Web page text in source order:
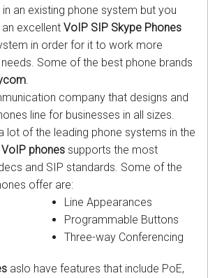
an existing phone system but you
excellent VoIP SIP Skype Phones
in order for it to work more
Some of the best phone brands
company that designs and
line for businesses in all sizes.
lot of the leading phone systems in the
phones supports the most
and SIP standards. Some of the
offer are:
Line Appearances
Programmable Buttons
Three-way Conferencing
aslo have features that include PoE,